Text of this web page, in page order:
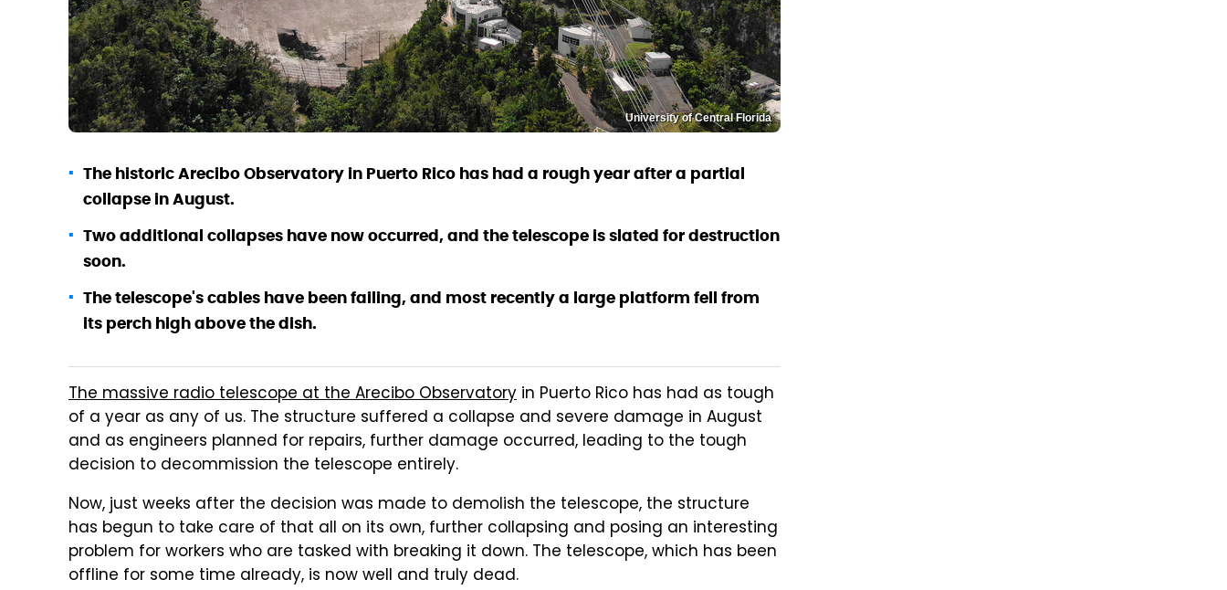
University of Central Florida
The historic Arecibo Observatory in Puerto Rico has had a rough year after a partial
collapse in August.
Two additional collapses have now occurred, and the telescope is slated for destruction
soon.
The telescope's cables have been failing, and most recently a large platform fell from
its perch high above the dish.
The massive radio telescope at the Arecibo Observatory in Puerto Rico has had as tough
of a year as any of us. The structure suffered a collapse and severe damage in August
and as engineers planned for repairs, further damage occurred, leading to the tough
decision to decommission the telescope entirely.
Now, just weeks after the decision was made to demolish the telescope, the structure
has begun to take care of that all on its own, further collapsing and posing an interesting
problem for workers who are tasked with breaking it down. The telescope, which has been
offline for some time already, is now well and truly dead.